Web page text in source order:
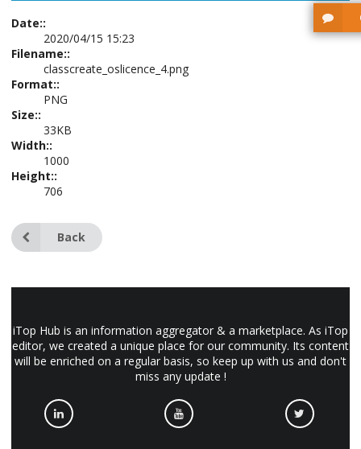
Date::
2020/04/15 15:23
Filename::
classcreate_oslicence_4.png
Format::
PNG
Size::
33KB
Width::
1000
Height::
706
Back
iTop Hub is an information aggregator & a marketplace. As iTop
editor, we created a unique place for our community. Its content
will be enriched on a regular basis, so keep up with us and don't
miss any update !